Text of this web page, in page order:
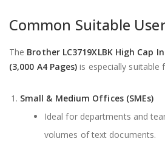
Common Suitable
The Brother LC3719XLBK High Cap
(3,000 A4 Pages) is especially suitable
Small & Medium Offices (SMEs)
Ideal for departments and
volumes of text documents.